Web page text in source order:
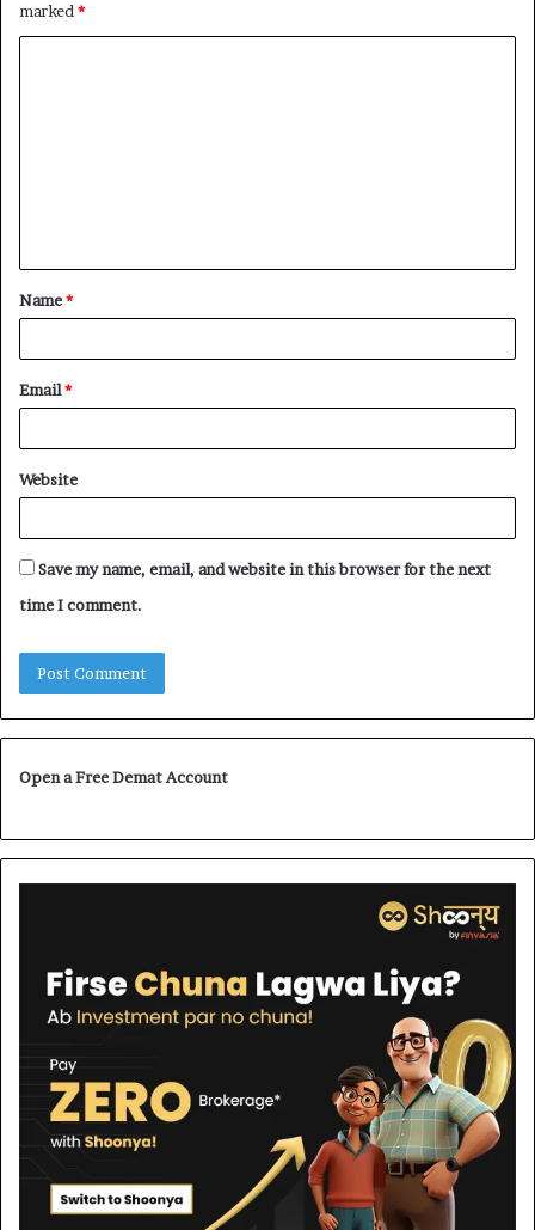
marked*
t
*
Name*
Email*
Website
Save my name, email, and website in this browser for the next
time I comment.
Open a Free Demat Account